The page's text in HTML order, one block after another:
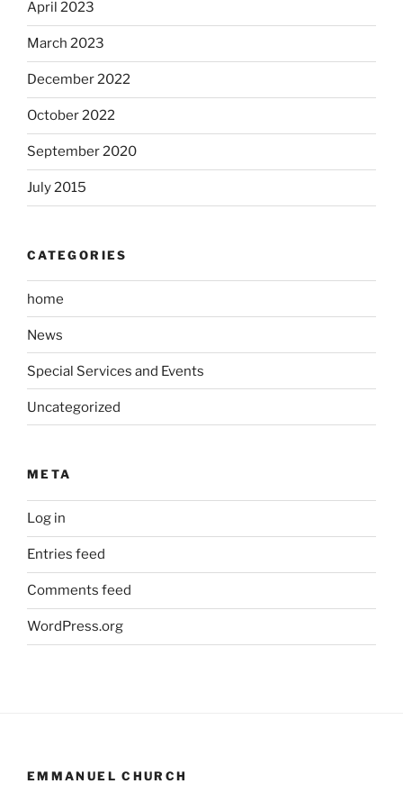
April 2023
March 2023
December 2022
October 2022
September 2020
July 2015
CATEGORIES
home
News
Special Services and Events
Uncategorized
META
Log in
Entries feed
Comments feed
WordPress.org
EMMANUEL CHURCH